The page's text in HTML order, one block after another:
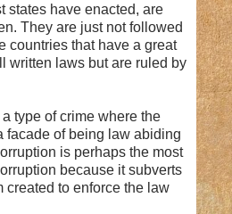
states have enacted, are
They are just not followed
countries that have a great
written laws but are ruled by
type of crime where the
facade of being law abiding
is perhaps the most
because it subverts
created to enforce the law